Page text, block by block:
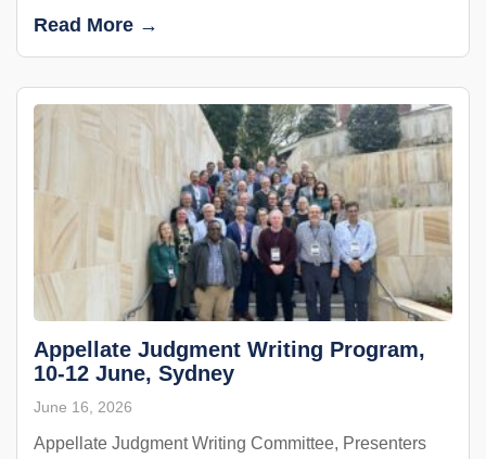
Read More →
Appellate Judgment Writing Program,
10-12 June, Sydney
June 16, 2026
Appellate Judgment Writing Committee, Presenters